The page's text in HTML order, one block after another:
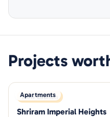
Projects
Apartments
New Launch
Shriram Imperial Heights